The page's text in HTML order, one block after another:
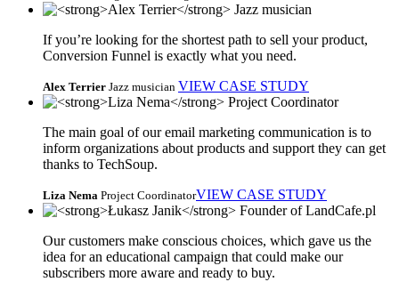
If you’re looking for the shortest path to sell your product,
Conversion Funnel is exactly what you need.
Alex Terrier Jazz musician VIEW CASE STUDY
The main goal of our email marketing communication is to
inform organizations about products and support they can get
thanks to TechSoup.
Liza Nema Project CoordinatorVIEW CASE STUDY
Our customers make conscious choices, which gave us the
idea for an educational campaign that could make our
subscribers more aware and ready to buy.